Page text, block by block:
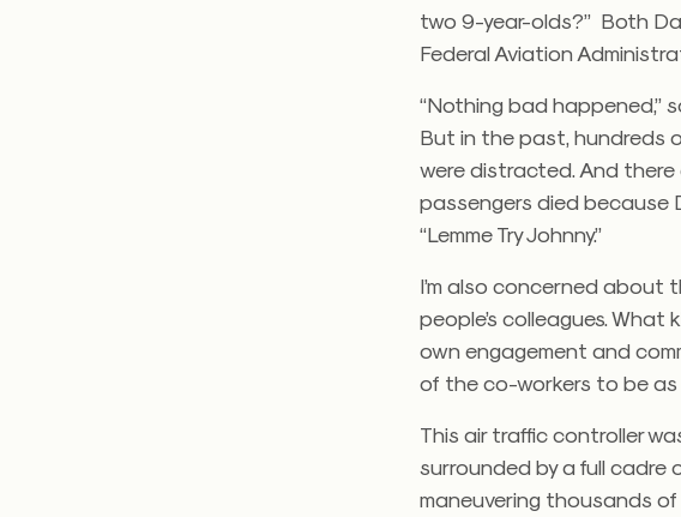
two 9-year-olds?” Both
Federal Aviation
“Nothing bad happened,”
But in the past, hundreds
were distracted. And
passengers died
“Lemme Try Johnny.”
I’m also concerned about
people’s colleagues.
own engagement and
of the co-workers to be
This air traffic controller
surrounded by a full cadre
maneuvering thousands of